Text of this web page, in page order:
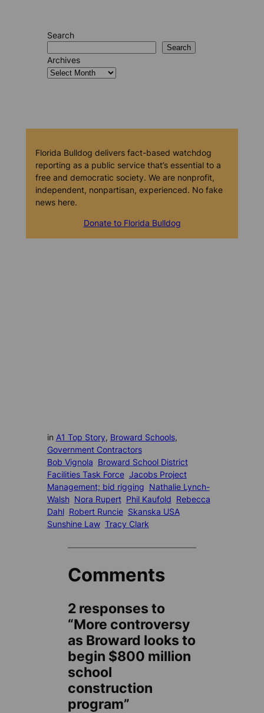
Search
Search
Archives
Florida Bulldog delivers fact-based watchdog
reporting as a public service that’s essential to a
free and democratic society. We are nonprofit,
independent, nonpartisan, experienced. No fake
news here.
Donate to Florida Bulldog
in A1 Top Story, Broward Schools
Government Contractors
Bob Vignola Broward School District
Facilities Task Force Jacobs Project
Management; bid rigging Nathalie Lynch-
Walsh Nora Rupert Phil Kaufold Rebecca
Dahl Robert Runcie Skanska USA
Sunshine Law Tracy Clark
Comments
2 responses to
“More controversy
as Broward looks to
begin $800 million
school
construction
program”